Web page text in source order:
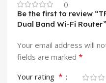
0
Be the first to review
Dual Band Wi-Fi Router”
Your email address will
fields are marked *
Your rating *